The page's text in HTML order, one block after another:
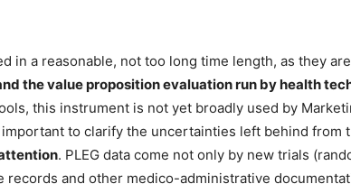
in a reasonable, not too long time length, as they
the value proposition evaluation run by health
this instrument is not yet broadly used by
to clarify the uncertainties left behind from
. PLEG data come not only by new trials
and other medico-administrative